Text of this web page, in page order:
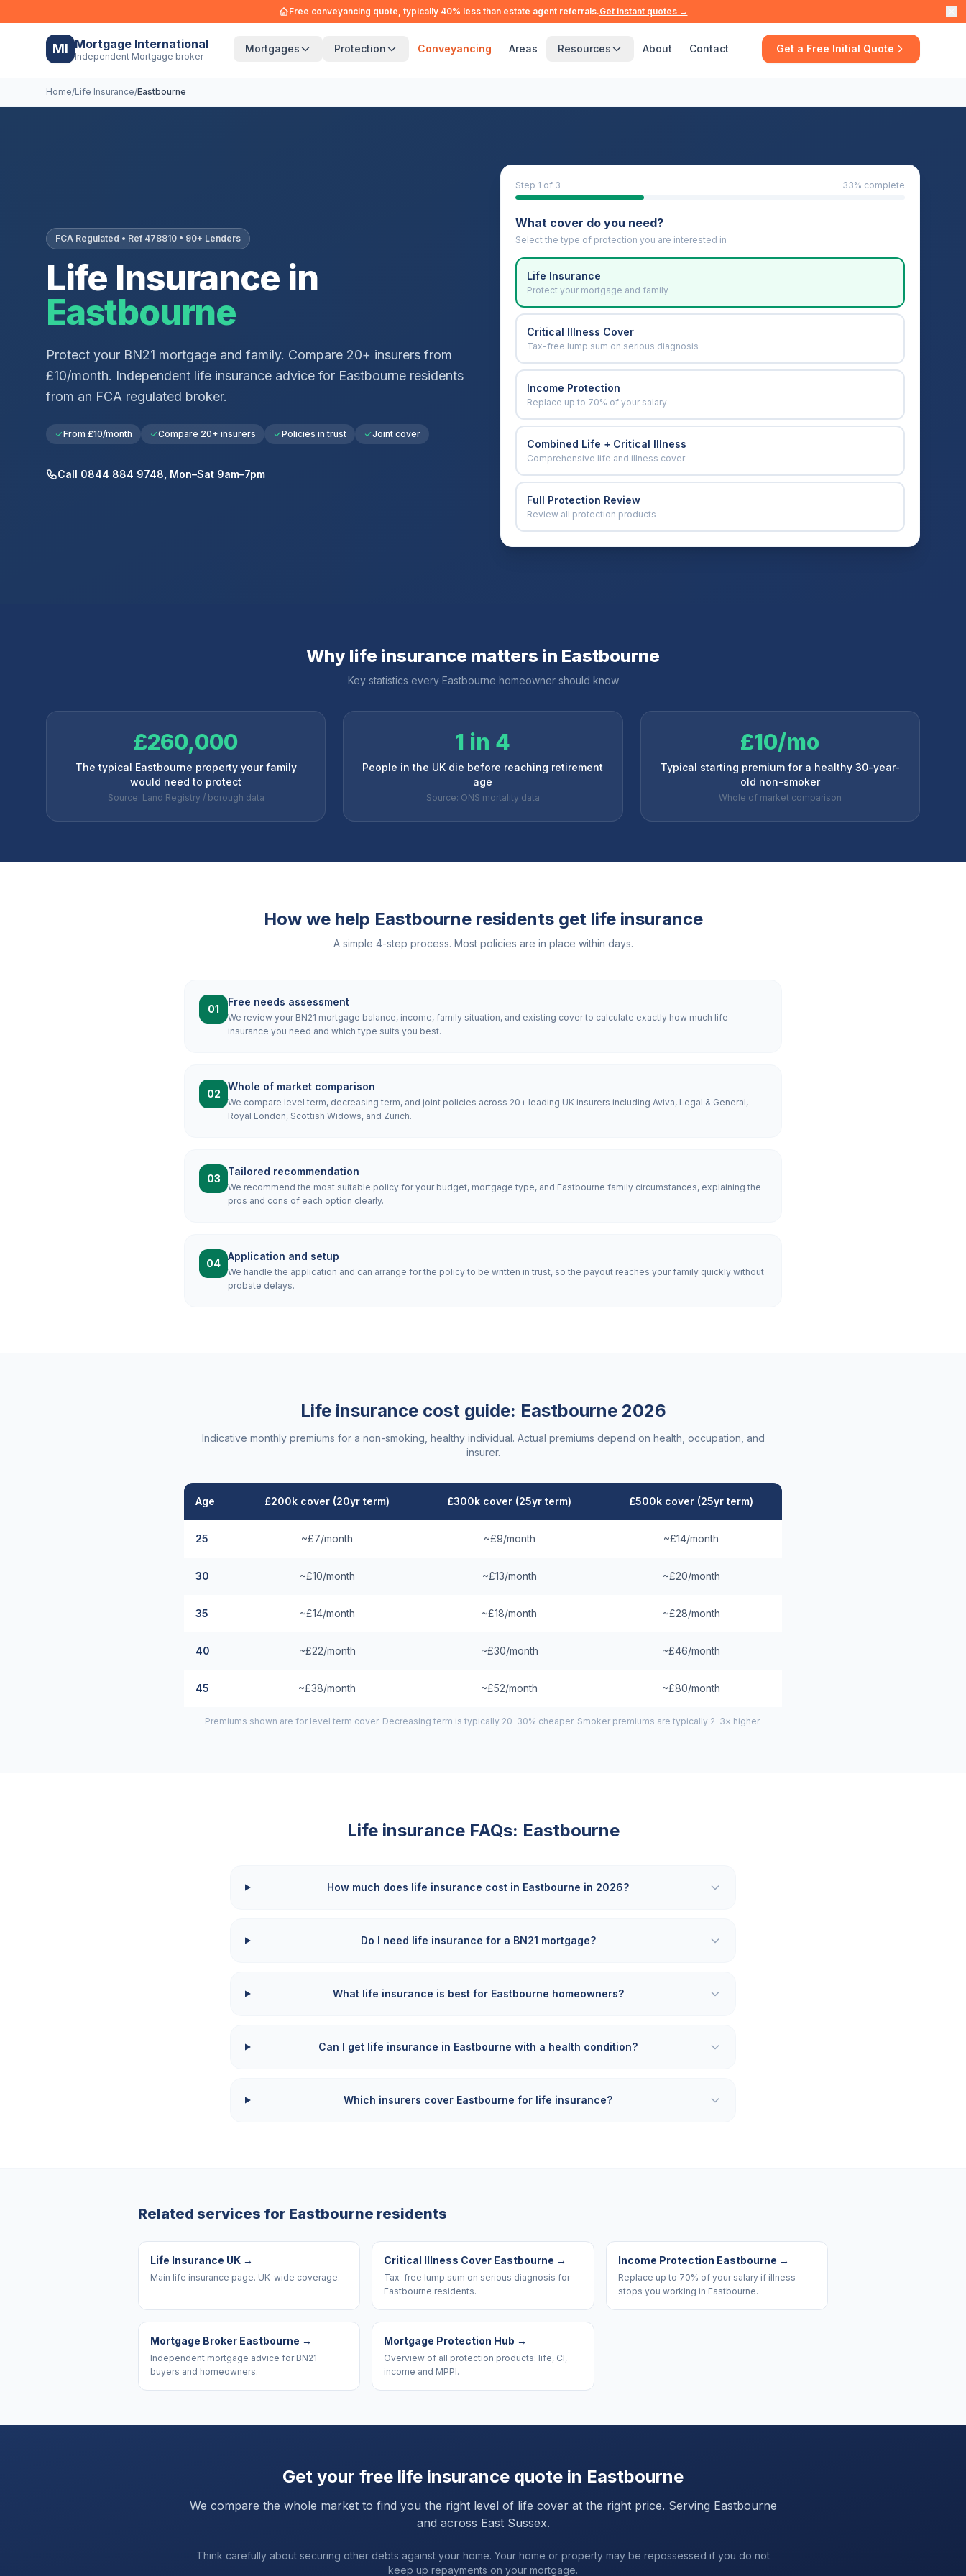
Free conveyancing quote, typically 40% less than estate agent referrals.Get instant quotes →
MI Mortgage International
Independent Mortgage broker
Mortgages Protection Conveyancing Areas Resources About Contact Get a Free Initial Quote
Home/Life Insurance/Eastbourne
FCA Regulated • Ref 478810 • 90+ Lenders
Life Insurance in
Eastbourne
Protect your BN21 mortgage and family. Compare 20+ insurers from
£10/month. Independent life insurance advice for Eastbourne residents
from an FCA regulated broker.
From £10/month Compare 20+ insurers Policies in trust Joint cover
Call 0844 884 9748, Mon–Sat 9am–7pm
Step 1 of 3 33% complete
What cover do you need?
Select the type of protection you are interested in
Life Insurance
Protect your mortgage and family
Critical Illness Cover
Tax-free lump sum on serious diagnosis
Income Protection
Replace up to 70% of your salary
Combined Life + Critical Illness
Comprehensive life and illness cover
Full Protection Review
Review all protection products
Why life insurance matters in Eastbourne
Key statistics every Eastbourne homeowner should know
£260,000
The typical Eastbourne property your family
would need to protect
Source: Land Registry / borough data
1 in 4
People in the UK die before reaching retirement
age
Source: ONS mortality data
£10/mo
Typical starting premium for a healthy 30-year-
old non-smoker
Whole of market comparison
How we help Eastbourneresidents get life insurance
A simple 4-step process. Most policies are in place within days.
01
Free needs assessment
We review your BN21 mortgage balance, income, family situation, and existing cover to calculate exactly how much life
insurance you need and which type suits you best.
02
Whole of market comparison
We compare level term, decreasing term, and joint policies across 20+ leading UK insurers including Aviva, Legal & General,
Royal London, Scottish Widows, and Zurich.
03
Tailored recommendation
We recommend the most suitable policy for your budget, mortgage type, and Eastbourne family circumstances, explaining the
pros and cons of each option clearly.
04
Application and setup
We handle the application and can arrange for the policy to be written in trust, so the payout reaches your family quickly without
probate delays.
Life insurance cost guide: Eastbourne2026
Indicative monthly premiums for a non-smoking, healthy individual. Actual premiums depend on health, occupation, and
insurer.
Age £200k cover (20yr term) £300k cover (25yr term) £500k cover (25yr term)
25 ~£7/month ~£9/month ~£14/month
30 ~£10/month ~£13/month ~£20/month
35 ~£14/month ~£18/month ~£28/month
40 ~£22/month ~£30/month ~£46/month
45 ~£38/month ~£52/month ~£80/month
Premiums shown are for level term cover. Decreasing term is typically 20–30% cheaper. Smoker premiums are typically 2–3× higher.
Life insurance FAQs: Eastbourne
How much does life insurance cost in Eastbourne in 2026?
Do I need life insurance for a BN21 mortgage?
What life insurance is best for Eastbourne homeowners?
Can I get life insurance in Eastbourne with a health condition?
Which insurers cover Eastbourne for life insurance?
Related services for Eastbourne residents
Life Insurance UK →
Main life insurance page. UK-wide coverage.
Critical Illness Cover Eastbourne →
Tax-free lump sum on serious diagnosis for
Eastbourne residents.
Income Protection Eastbourne →
Replace up to 70% of your salary if illness
stops you working in Eastbourne.
Mortgage Broker Eastbourne →
Independent mortgage advice for BN21
buyers and homeowners.
Mortgage Protection Hub →
Overview of all protection products: life, CI,
income and MPPI.
Get your free life insurance quote in Eastbourne
We compare the whole market to find you the right level of life cover at the right price. Serving Eastbourne
and across East Sussex.
Think carefully about securing other debts against your home. Your home or property may be repossessed if you do not
keep up repayments on your mortgage.